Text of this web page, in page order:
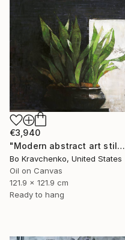
€3,940
"Modern abstract art still life 2" Painting
Bo Kravchenko, United States
Oil on Canvas
121.9 x 121.9 cm
Ready to hang